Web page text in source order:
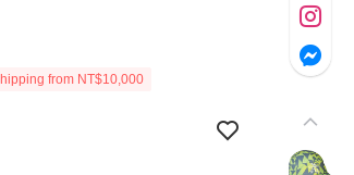
from NT$10,000